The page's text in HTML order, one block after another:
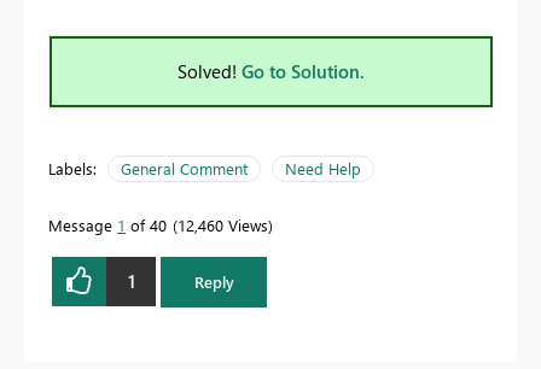
Solved! Go to Solution.
Labels: General Comment Need Help
Message 1 of 40 12,460 Views
1 Reply